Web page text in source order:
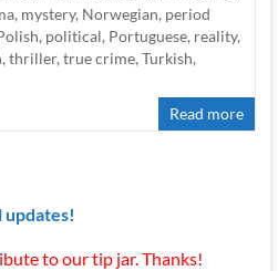
, mystery, Norwegian, period
, political, Portuguese, reality,
,thriller,true crime,Turkish,
Read more
updates!
to our tip jar. Thanks!